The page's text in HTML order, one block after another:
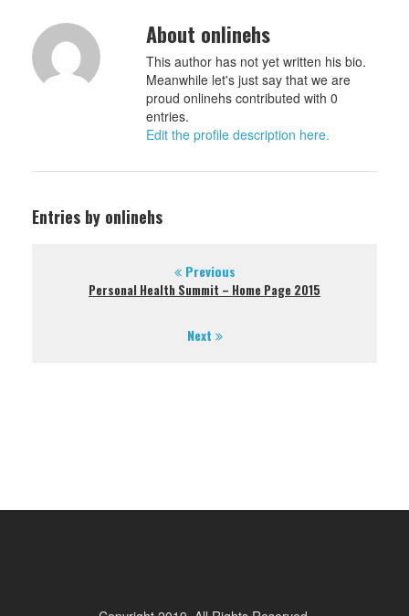
About onlinehs
This author has not yet written his bio.
Meanwhile let's just say that we are
proud onlinehs contributed with 0
entries.
Edit the profile description here.
Entries by onlinehs
Previous
Personal Health Summit – Home Page 2015
Next